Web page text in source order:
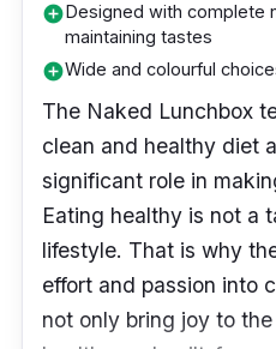
add_circleDesigned with complete
maintaining tastes
add_circleWide and colourful
The Naked Lunchbox
clean and healthy diet
significant role in
Eating healthy is not a
lifestyle. That is why
effort and passion into
not only bring joy to